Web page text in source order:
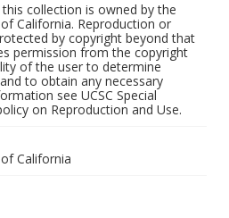
collection is owned by the
California. Reproduction or
by copyright beyond that
permission from the copyright
of the user to determine
to obtain any necessary
see UCSC Special
on Reproduction and Use.
California